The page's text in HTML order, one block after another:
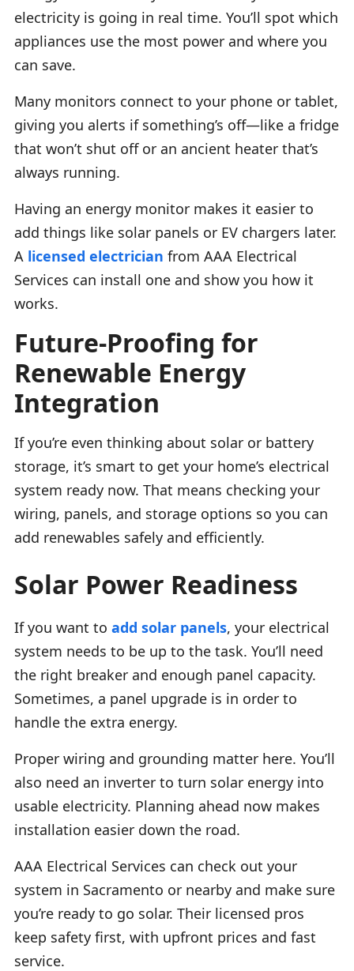
electricity is going in real time. You’ll spot which
appliances use the most power and where you
can save.
Many monitors connect to your phone or tablet,
giving you alerts if something’s off—like a fridge
that won’t shut off or an ancient heater that’s
always running.
Having an energy monitor makes it easier to
add things like solar panels or EV chargers later.
A licensed electrician from AAA Electrical
Services can install one and show you how it
works.
Future-Proofing for
Renewable Energy
Integration
If you’re even thinking about solar or battery
storage, it’s smart to get your home’s electrical
system ready now. That means checking your
wiring, panels, and storage options so you can
add renewables safely and efficiently.
Solar Power Readiness
If you want to add solar panels, your electrical
system needs to be up to the task. You’ll need
the right breaker and enough panel capacity.
Sometimes, a panel upgrade is in order to
handle the extra energy.
Proper wiring and grounding matter here. You’ll
also need an inverter to turn solar energy into
usable electricity. Planning ahead now makes
installation easier down the road.
AAA Electrical Services can check out your
system in Sacramento or nearby and make sure
you’re ready to go solar. Their licensed pros
keep safety first, with upfront prices and fast
service.